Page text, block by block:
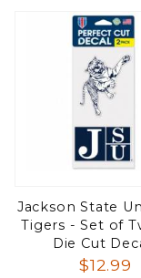
Jackson State
Tigers - Set of
Die Cut
$12.99